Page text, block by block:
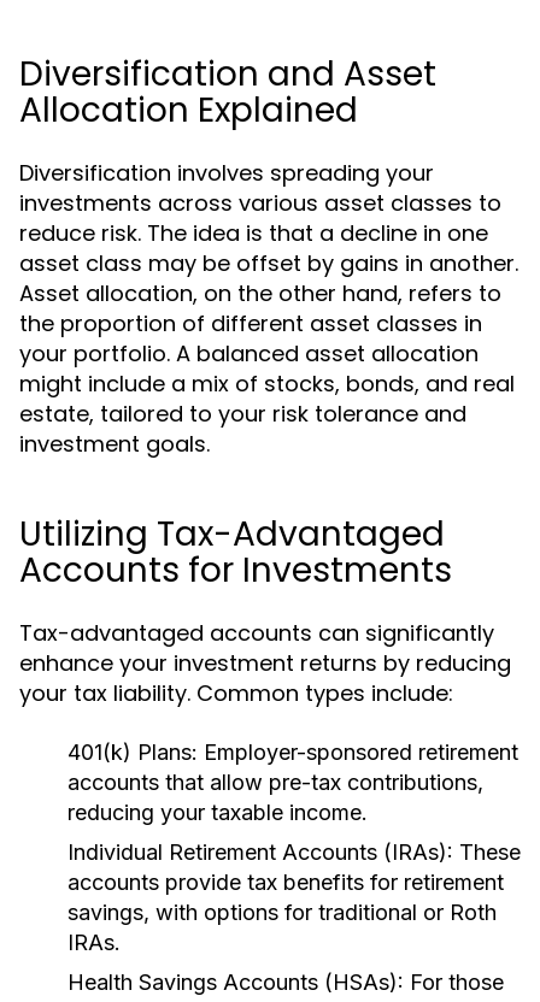
Diversification and Asset
Allocation Explained
Diversification involves spreading your
investments across various asset classes to
reduce risk. The idea is that a decline in one
asset class may be offset by gains in another.
Asset allocation, on the other hand, refers to
the proportion of different asset classes in
your portfolio. A balanced asset allocation
might include a mix of stocks, bonds, and real
estate, tailored to your risk tolerance and
investment goals.
Utilizing Tax-Advantaged
Accounts for Investments
Tax-advantaged accounts can significantly
enhance your investment returns by reducing
your tax liability. Common types include:
401(k) Plans: Employer-sponsored retirement
accounts that allow pre-tax contributions,
reducing your taxable income.
Individual Retirement Accounts (IRAs): These
accounts provide tax benefits for retirement
savings, with options for traditional or Roth
IRAs.
Health Savings Accounts (HSAs): For those